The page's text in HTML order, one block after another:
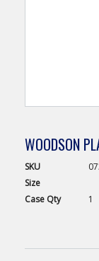
WOODSON
SKU
Size
Case Qty 1